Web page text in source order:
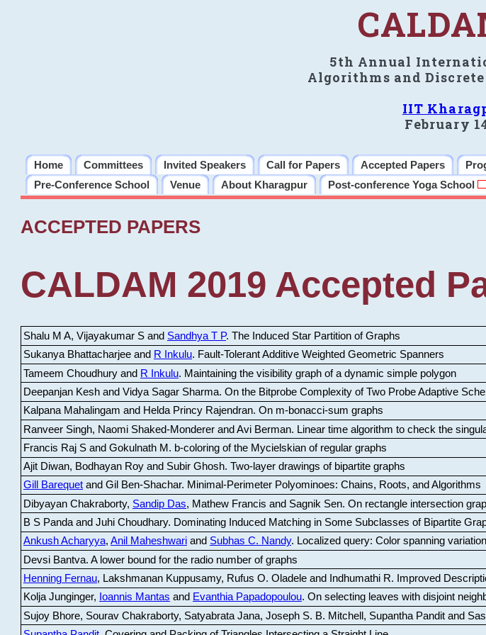
5th Annual
Algorithms and
IIT
February
Home Committees Invited Speakers Call for Papers Accepted Papers
Pre-Conference School
Venue About Kharagpur Post-conference Yoga School
ACCEPTED PAPERS
CALDAM 2019 Accepted
Shalu M A, Vijayakumar S and Sandhya T P. The Induced Star Partition of Graphs
Sukanya Bhattacharjee and R Inkulu. Fault-Tolerant Additive Weighted Geometric Spanners
Tameem Choudhury and R Inkulu. Maintaining the visibility graph of a dynamic simple polygon
Deepanjan Kesh and Vidya Sagar Sharma. On the Bitprobe Complexity of Two Probe Adaptive
Kalpana Mahalingam and Helda Princy Rajendran. On m-bonacci-sum graphs
Ranveer Singh, Naomi Shaked-Monderer and Avi Berman. Linear time algorithm to check the
Francis Raj S and Gokulnath M . b-coloring of the Mycielskian of regular graphs
Ajit Diwan, Bodhayan Roy and Subir Ghosh. Two-layer drawings of bipartite graphs
Gill Barequetand Gil Ben-Shachar. Minimal-Perimeter Polyominoes: Chains, Roots, and Algorithms
Dibyayan Chakraborty, Sandip Das, Mathew Francis and Sagnik Sen. On rectangle intersection
B S Panda and Juhi Choudhary. Dominating Induced Matching in Some Subclasses of Bipartite
Ankush Acharyya, Anil Maheshwariand Subhas C. Nandy. Localized query: Color spanning
Devsi Bantva. A lower bound for the radio number of graphs
Henning Fernau, Lakshmanan Kuppusamy, Rufus O. Oladele and Indhumathi R.
Improved
Kolja Junginger, Ioannis Mantas and Evanthia Papadopoulou. On selecting leaves with disjoint
Sujoy Bhore, Sourav Chakraborty, Satyabrata Jana, Joseph S. B. Mitchell, Supantha Pandit and